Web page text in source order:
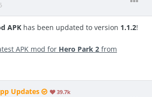
APK has been updated to version 1.1.2!
APK mod for Hero Park 2 from
Updates 39.7k